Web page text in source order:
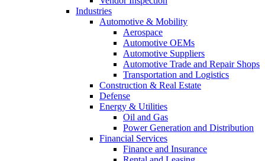
Industries
Automotive & Mobility
Aerospace
Automotive OEMs
Automotive Suppliers
Automotive Trade and Repair Shops
Transportation and Logistics
Construction & Real Estate
Defense
Energy & Utilities
Oil and Gas
Power Generation and Distribution
Financial Services
Finance and Insurance